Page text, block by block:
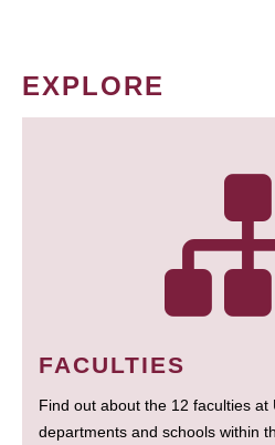
EXPLORE
FACULTIES
Find out about the 12 faculties at
departments and schools within